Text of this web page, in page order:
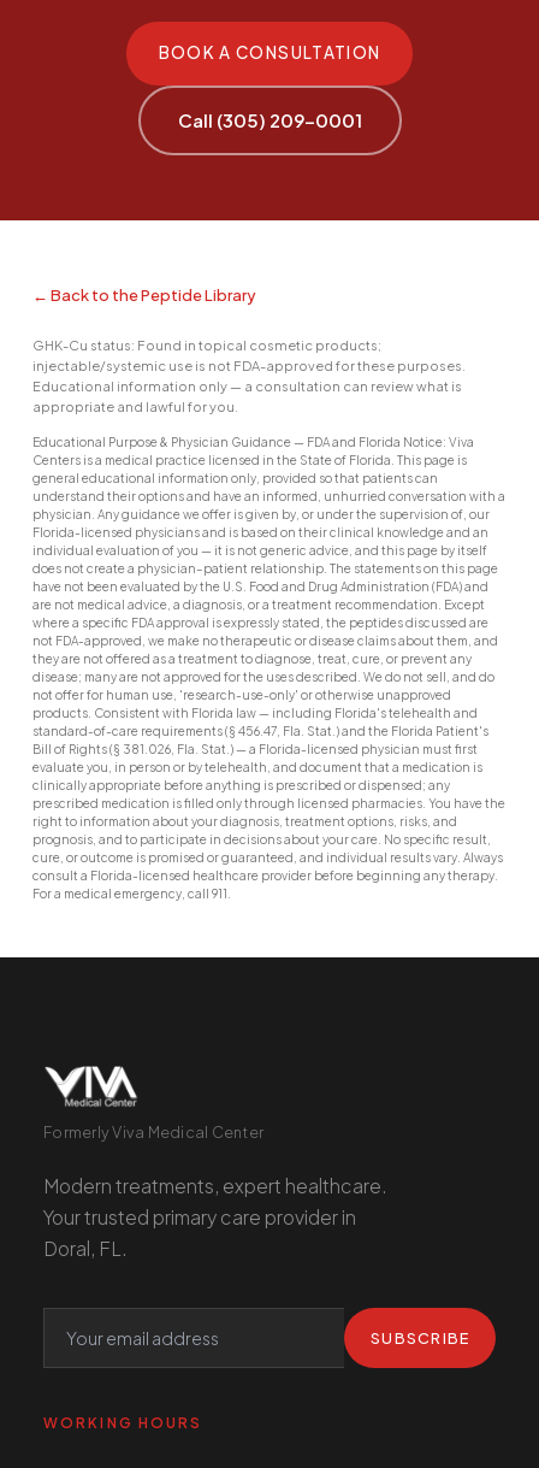
BOOK A CONSULTATION
Call (305) 209-0001
← Back to the Peptide Library
GHK-Cu status: Found in topical cosmetic products;
injectable/systemic use is not FDA-approved for these purposes.
Educational information only — a consultation can review what is
appropriate and lawful for you.
Educational Purpose & Physician Guidance — FDA and Florida Notice: Viva
Centers is a medical practice licensed in the State of Florida. This page is
general educational information only, provided so that patients can
understand their options and have an informed, unhurried conversation with a
physician. Any guidance we offer is given by, or under the supervision of, our
Florida-licensed physicians and is based on their clinical knowledge and an
individual evaluation of you — it is not generic advice, and this page by itself
does not create a physician–patient relationship. The statements on this page
have not been evaluated by the U.S. Food and Drug Administration (FDA) and
are not medical advice, a diagnosis, or a treatment recommendation. Except
where a specific FDA approval is expressly stated, the peptides discussed are
not FDA-approved, we make no therapeutic or disease claims about them, and
they are not offered as a treatment to diagnose, treat, cure, or prevent any
disease; many are not approved for the uses described. We do not sell, and do
not offer for human use, 'research-use-only' or otherwise unapproved
products. Consistent with Florida law — including Florida's telehealth and
standard-of-care requirements (§ 456.47, Fla. Stat.) and the Florida Patient's
Bill of Rights (§ 381.026, Fla. Stat.) — a Florida-licensed physician must first
evaluate you, in person or by telehealth, and document that a medication is
clinically appropriate before anything is prescribed or dispensed; any
prescribed medication is filled only through licensed pharmacies. You have the
right to information about your diagnosis, treatment options, risks, and
prognosis, and to participate in decisions about your care. No specific result,
cure, or outcome is promised or guaranteed, and individual results vary. Always
consult a Florida-licensed healthcare provider before beginning any therapy.
For a medical emergency, call 911.
Formerly Viva Medical Center
Modern treatments, expert healthcare.
Your trusted primary care provider in
Doral, FL.
SUBSCRIBE
WORKING HOURS